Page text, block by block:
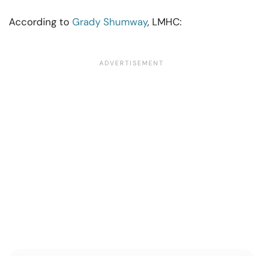
According to Grady Shumway, LMHC: